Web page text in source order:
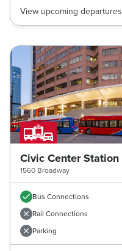
View upcoming departures
Civic Center Station
1560 Broadway
Bus Connections
Rail Connections
Parking